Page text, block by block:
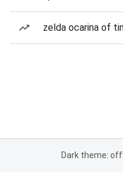
zelda ocarina of
Dark theme: off